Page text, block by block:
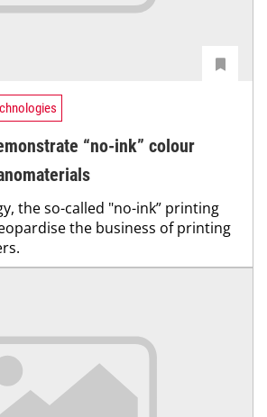
“no-ink” colour
the so-called "no-ink” printing
the business of printing